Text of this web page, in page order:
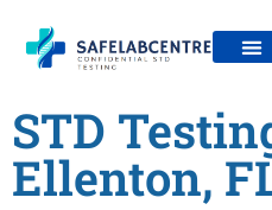
STD
Ellenton,